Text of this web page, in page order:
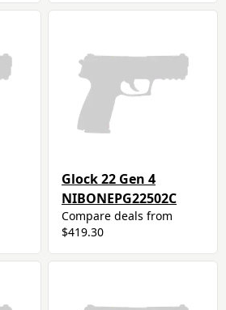
Glock 22 Gen 4
NIBONEPG22502C
Compare deals from
$419.30